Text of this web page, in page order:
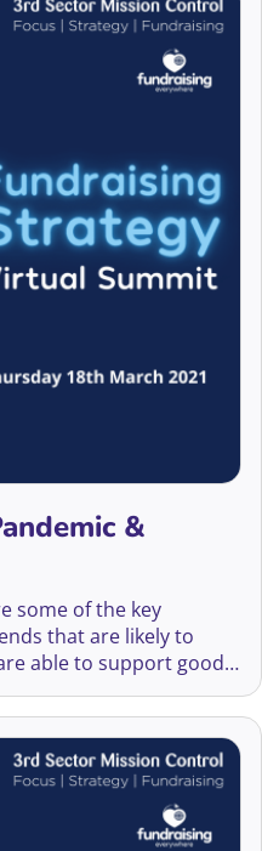
&
some of the key
that are likely to
able to support good
what those developing
need to be thinking